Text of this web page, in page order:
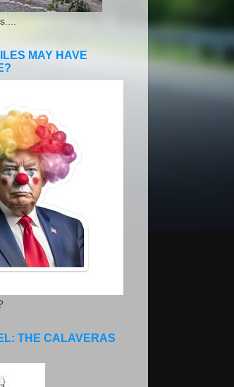
MAY HAVE
THE CALAVERAS